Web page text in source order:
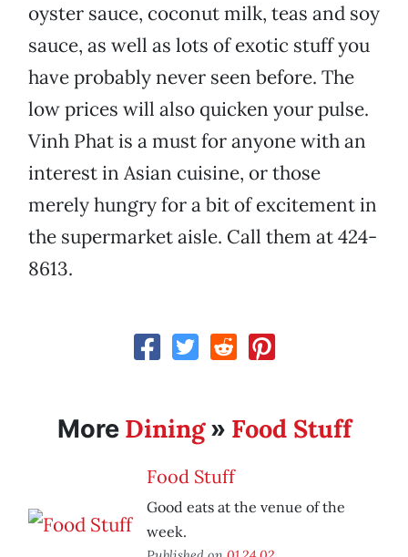
oyster sauce, coconut milk, teas and soy
sauce, as well as lots of exotic stuff you
have probably never seen before. The
low prices will also quicken your pulse.
Vinh Phat is a must for anyone with an
interest in Asian cuisine, or those
merely hungry for a bit of excitement in
the supermarket aisle. Call them at 424-
8613.
More Dining» Food Stuff
Food Stuff
Good eats at the venue of the
week.